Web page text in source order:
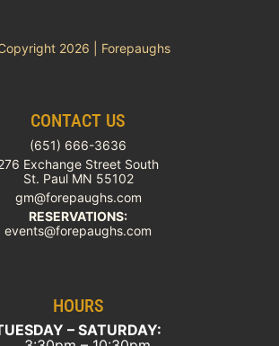
2026 | Forepaughs
CONTACT US
(651) 666-3636
Exchange Street South
St. Paul MN 55102
gm@forepaughs.com
RESERVATIONS:
events@forepaughs.com
HOURS
– SATURDAY: